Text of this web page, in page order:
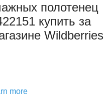
полотенец
купить за
Wildberries
more